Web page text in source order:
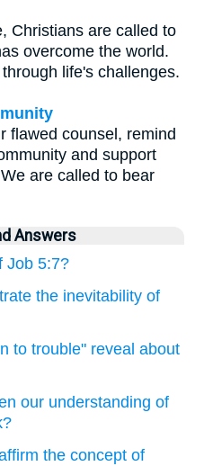
Christians are called to
overcome the world.
life's challenges.
flawed counsel, remind
and support
are called to bear
Answers
Job 5:7?
the inevitability of
to trouble" reveal about
our understanding of
the concept of